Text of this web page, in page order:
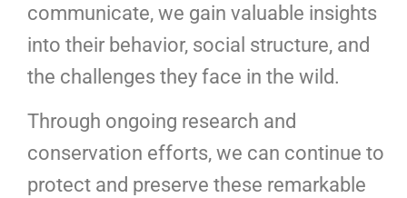
communicate, we gain valuable insights
into their behavior, social structure, and
the challenges they face in the wild.
Through ongoing research and
conservation efforts, we can continue to
protect and preserve these remarkable